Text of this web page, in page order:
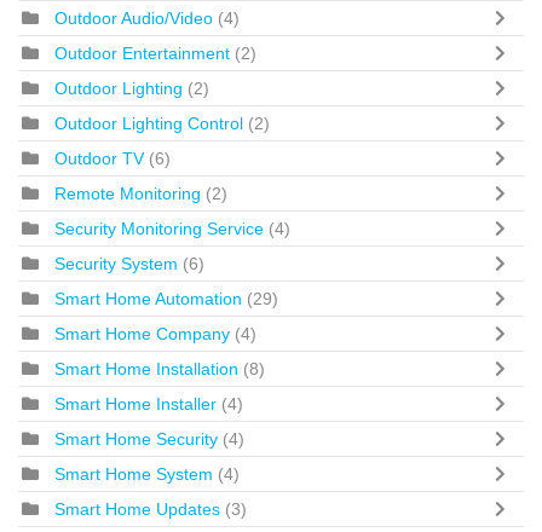
Outdoor Audio/Video (4)
Outdoor Entertainment (2)
Outdoor Lighting (2)
Outdoor Lighting Control (2)
Outdoor TV (6)
Remote Monitoring (2)
Security Monitoring Service (4)
Security System (6)
Smart Home Automation (29)
Smart Home Company (4)
Smart Home Installation (8)
Smart Home Installer (4)
Smart Home Security (4)
Smart Home System (4)
Smart Home Updates (3)